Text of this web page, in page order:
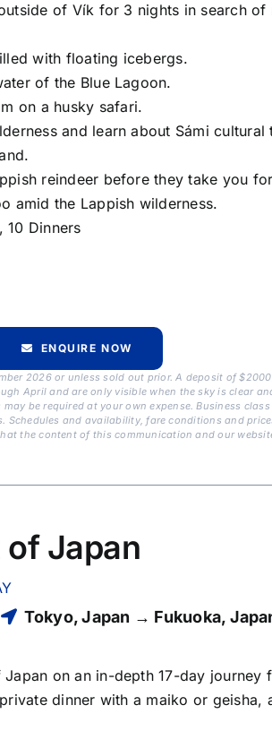
of Vík for 3 nights in search of
with floating icebergs.
of the Blue Lagoon.
on a husky safari.
and learn about Sámi
reindeer before they take you
amid the Lappish wilderness.
10 Dinners
ENQUIRE NOW
2026 or unless sold out prior. A deposit of
April and are only visible when the sky is clear
be required at your own expense. Business
and availability, fare conditions and
the content of this communication and our
Japan
Tokyo, Japan → Fukuoka,
on an in-depth 17-day journey
dinner with a maiko or geisha,